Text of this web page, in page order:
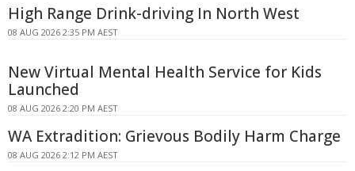
High Range Drink-driving In North West
08 AUG 2026 2:35 PM AEST
New Virtual Mental Health Service for Kids
Launched
08 AUG 2026 2:20 PM AEST
WA Extradition: Grievous Bodily Harm Charge
08 AUG 2026 2:12 PM AEST